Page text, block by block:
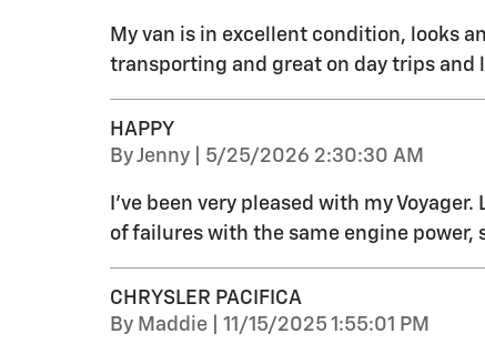
My van is in excellent condition, looks
transporting and great on day trips and
HAPPY
ByJenny on
5/25/2026 2:30:30 AM
I've been very pleased with my
of failures with the same engine power,
CHRYSLER PACIFICA
By Maddie on
11/15/2025 1:55:01 PM